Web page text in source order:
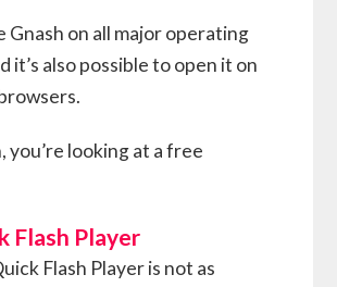
Gnash on all major operating
it’s also possible to open it on
you’re looking at a free
Player
Flash Player is not as